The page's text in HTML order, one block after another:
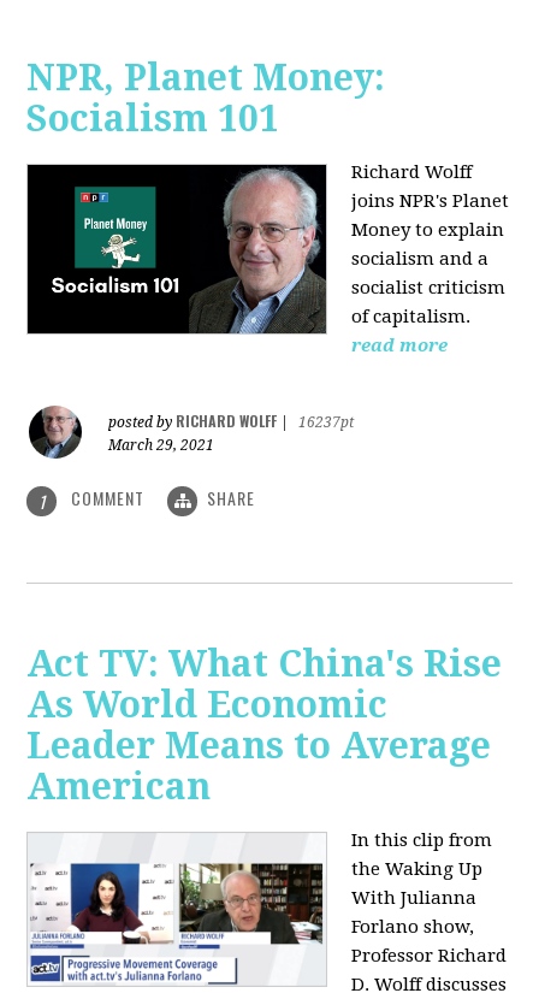
NPR, Planet Money:
Socialism 101
Richard Wolff
joins NPR's Planet
Money to explain
socialism and a
socialist criticism
of capitalism.
read more
posted by RICHARD WOLFF
16237pt
March 29, 2021
1 COMMENT SHARE
Act TV: What China's Rise
As World Economic
Leader Means to Average
American
In this clip from
the Waking Up
With Julianna
Forlano show,
Professor Richard
D. Wolff discusses